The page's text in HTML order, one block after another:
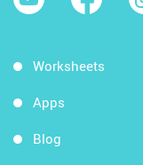
Worksheets
Apps
Blog